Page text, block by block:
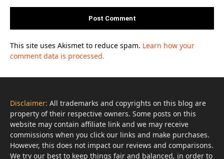
This site uses Akismet to reduce spam. Learn how your
comment data is processed.
Disclaimer: All trademarks and copyrights on this blog are
property of their respective owners. Some posts on this
website may contain affiliate link and we may receive
commissions when you click our links and make purchases.
However, this does not impact our reviews and comparisons.
We try our best to keep things fair and balanced, in order to